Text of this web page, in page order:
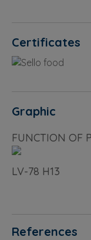
Certificates
Graphic
FUNCTION OF
LV-78 H13
References